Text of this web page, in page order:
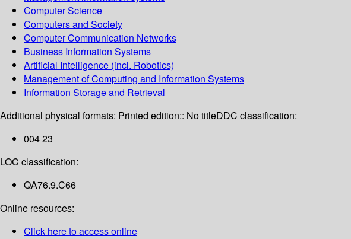
Computer Science
Computers and Society
Computer Communication Networks
Business Information Systems
Artificial Intelligence (incl. Robotics)
Management of Computing and Information Systems
Information Storage and Retrieval
Additional physical formats: Printed edition:: No titleDDC classification:
004 23
LOC classification:
QA76.9.C66
Online resources:
Click here to access online